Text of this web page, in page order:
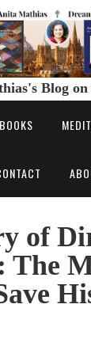
Blog
of
The